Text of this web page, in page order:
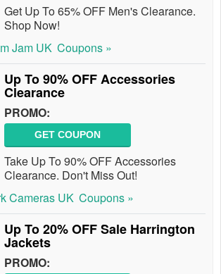
Get Up To 65% OFF Men's Clearance.
Shop Now!
Jam UK Coupons »
Up To 90% OFF Accessories
Clearance
PROMO:
GET COUPON
Take Up To 90% OFF Accessories
Clearance. Don't Miss Out!
Cameras UK Coupons »
Up To 20% OFF Sale Harrington
Jackets
PROMO: